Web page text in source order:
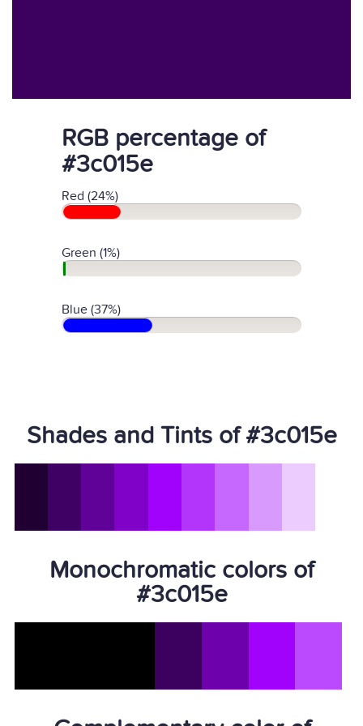
RGB percentage of
#3c015e
Red (24%)
Green (1%)
Blue (37%)
Shades and Tints of #3c015e
Monochromatic colors of
#3c015e